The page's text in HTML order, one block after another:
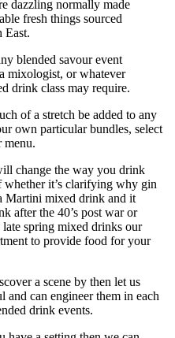
dazzling normally made
fresh things sourced
East.
blended savour event
mixologist, or whatever
drink class may require.
of a stretch be added to any
own particular bundles, select
menu.
change the way you drink
whether it’s clarifying why gin
Martini mixed drink and it
after the 40’s post war or
spring mixed drinks our
to provide food for your
a scene by then let us
can engineer them in each
drink events.